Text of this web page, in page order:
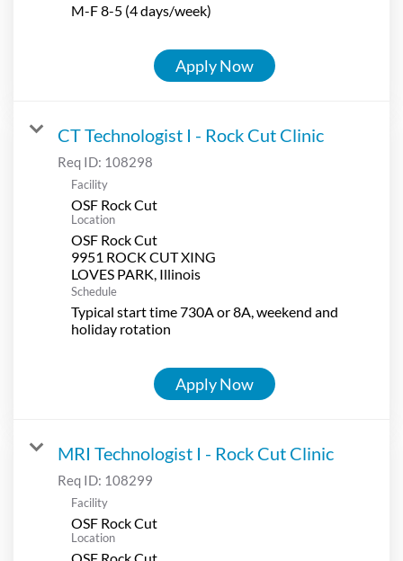
M-F 8-5 (4 days/week)
Apply Now
CT Technologist I - Rock Cut Clinic
Req ID: 108298
Facility
OSF Rock Cut
Location
OSF Rock Cut
9951 ROCK CUT XING
Schedule
Typical start time 730A or 8A, weekend and
holiday rotation
Apply Now
MRI Technologist I - Rock Cut Clinic
Req ID: 108299
Facility
OSF Rock Cut
Location
OSF Rock Cut